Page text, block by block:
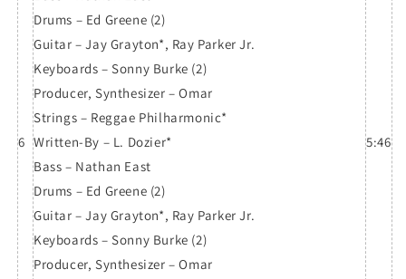
6
Drums – Ed Greene (2)
Guitar – Jay Grayton*, Ray Parker Jr.
Keyboards – Sonny Burke (2)
Producer, Synthesizer – Omar
Strings – Reggae Philharmonic*
Written-By – L. Dozier*
Bass – Nathan East
Drums – Ed Greene (2)
Guitar – Jay Grayton*, Ray Parker Jr.
Keyboards – Sonny Burke (2)
Producer, Synthesizer – Omar
5:46